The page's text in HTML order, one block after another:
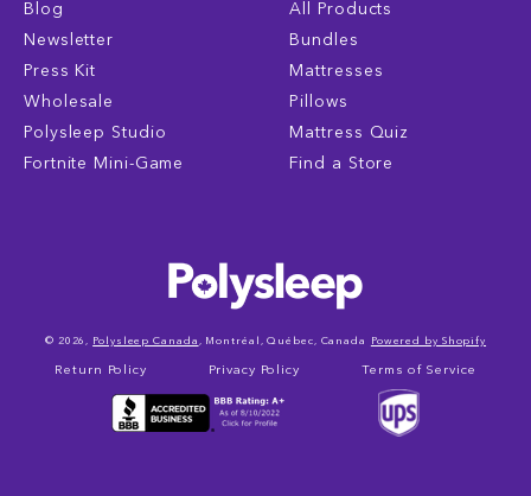
Blog
Newsletter
Press Kit
Wholesale
Polysleep Studio
Fortnite Mini-Game
All Products
Bundles
Mattresses
Pillows
Mattress Quiz
Find a Store
Return Policy Privacy Policy Terms of Service
© 2026, Polysleep Canada , Montréal, Québec, Canada Powered by Shopify